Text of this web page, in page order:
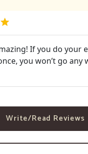
If you do your
you won’t go any
Write/Read Reviews